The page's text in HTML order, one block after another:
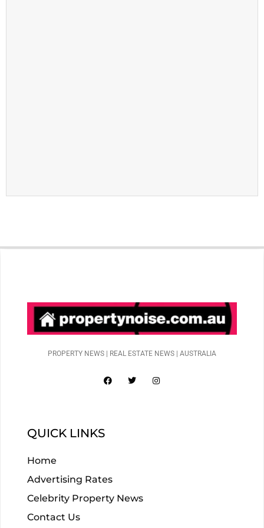
PROPERTY NEWS | REAL ESTATE NEWS | AUSTRALIA
QUICK LINKS
Home
Advertising Rates
Celebrity Property News
Contact Us